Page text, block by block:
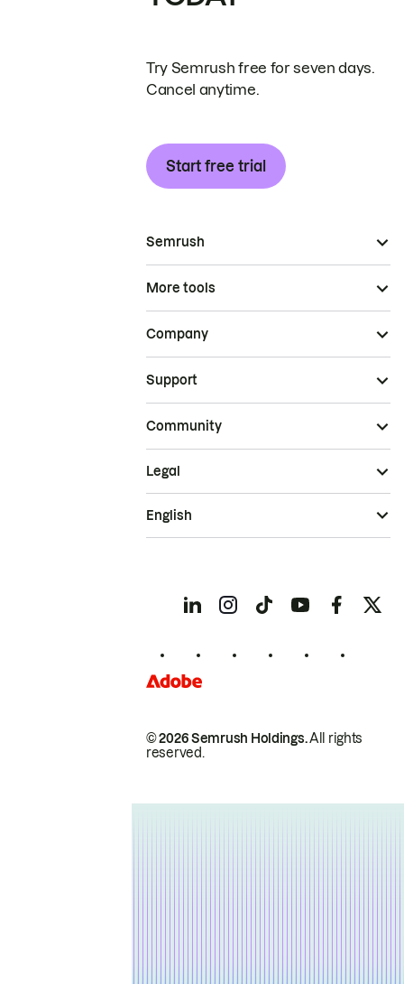
Try Semrush free for seven days.
Cancel anytime.
Start free trial
Semrush
More tools
Company
Support
Community
© 2026 Semrush Holdings.All rights
reserved.
Legal
English